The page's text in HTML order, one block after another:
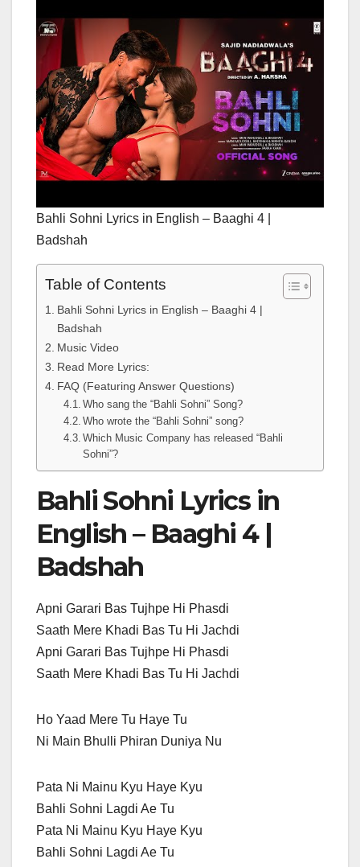
Bahli Sohni Lyrics in English – Baaghi 4 |
Badshah
Table of Contents
Bahli Sohni Lyrics in English – Baaghi 4 |
Badshah
Music Video
Read More Lyrics:
FAQ (Featuring Answer Questions)
Who sang the “Bahli Sohni” Song?
Who wrote the “Bahli Sohni” song?
Which Music Company has released “Bahli
Sohni”?
Bahli Sohni Lyrics in
English – Baaghi 4 |
Badshah
Apni Garari Bas Tujhpe Hi Phasdi
Saath Mere Khadi Bas Tu Hi Jachdi
Apni Garari Bas Tujhpe Hi Phasdi
Saath Mere Khadi Bas Tu Hi Jachdi
Ho Yaad Mere Tu Haye Tu
Ni Main Bhulli Phiran Duniya Nu
Pata Ni Mainu Kyu Haye Kyu
Bahli Sohni Lagdi Ae Tu
Pata Ni Mainu Kyu Haye Kyu
Bahli Sohni Lagdi Ae Tu